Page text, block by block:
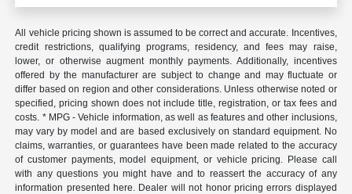
All vehicle pricing shown is assumed to be correct and accurate. Incentives,
credit restrictions, qualifying programs, residency, and fees may raise,
lower, or otherwise augment monthly payments. Additionally, incentives
offered by the manufacturer are subject to change and may fluctuate or
differ based on region and other considerations. Unless otherwise noted or
specified, pricing shown does not include title, registration, or tax fees and
costs. * MPG - Vehicle information, as well as features and other inclusions,
may vary by model and are based exclusively on standard equipment. No
claims, warranties, or guarantees have been made related to the accuracy
of customer payments, model equipment, or vehicle pricing. Please call
with any questions you might have and to reassert the accuracy of any
information presented here. Dealer will not honor pricing errors displayed